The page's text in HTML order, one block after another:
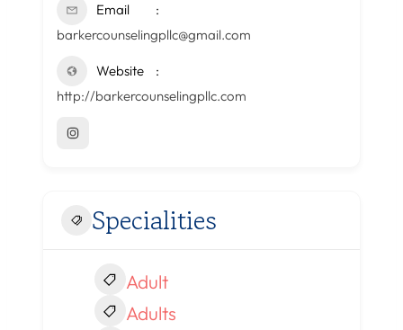
Email
barkercounselingpllc@gmail.com
Website
http://barkercounselingpllc.com
Specialities
Adult
Adults